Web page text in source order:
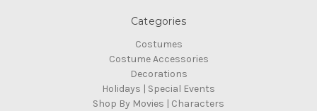
Categories
Costumes
Costume Accessories
Decorations
Holidays | Special Events
Shop By Movies | Characters